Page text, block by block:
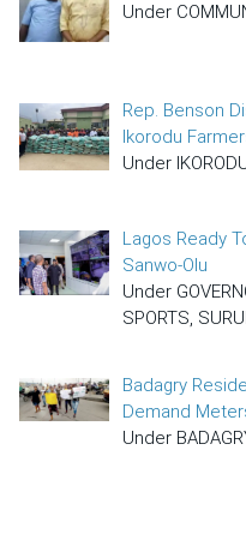
Under
Rep. Benson
Ikorodu
Under
Lagos Ready
Sanwo-Olu
Under
SPORTS,
Badagry
Demand
Under